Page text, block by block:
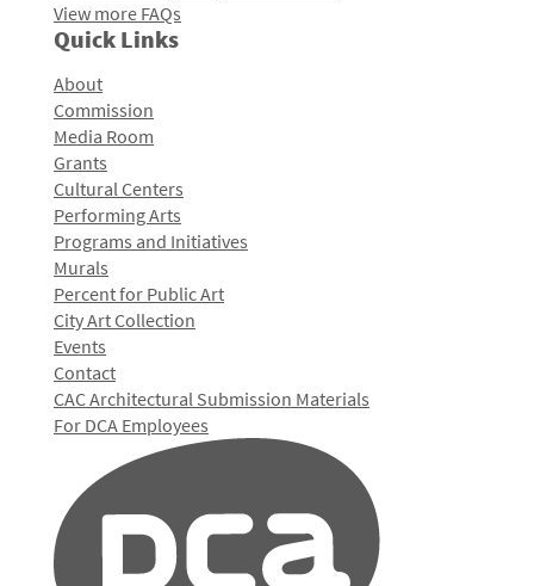
View more FAQs
Quick Links
About
Commission
Media Room
Grants
Cultural Centers
Performing Arts
Programs and Initiatives
Murals
Percent for Public Art
City Art Collection
Events
Contact
CAC Architectural Submission Materials
For DCA Employees